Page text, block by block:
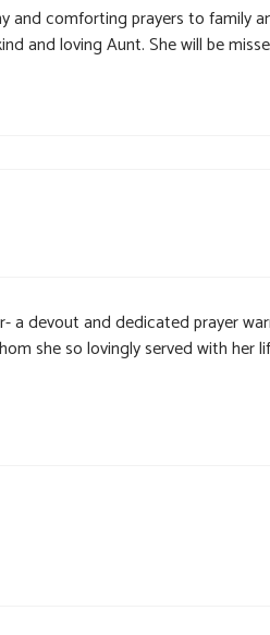
and comforting prayers to family
and loving Aunt. She will be
a devout and dedicated prayer
she so lovingly served with her